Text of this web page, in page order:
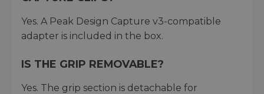
Yes. A Peak Design Capture v3-compatible
adapter is included in the box.
IS THE GRIP REMOVABLE?
Yes. The grip section is detachable for